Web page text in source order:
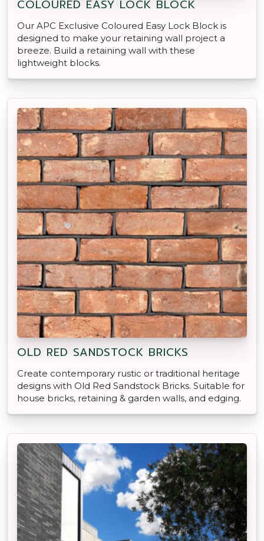
COLOURED EASY LOCK BLOCK
Our APC Exclusive Coloured Easy Lock Block is
designed to make your retaining wall project a
breeze. Build a retaining wall with these
lightweight blocks.
OLD RED SANDSTOCK BRICKS
Create contemporary rustic or traditional heritage
designs with Old Red Sandstock Bricks. Suitable for
house bricks, retaining & garden walls, and edging.